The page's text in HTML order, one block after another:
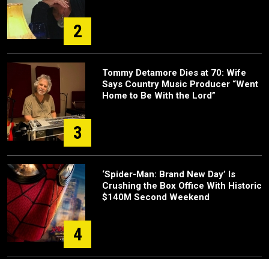
2
3
Tommy Detamore Dies at 70: Wife
Says Country Music Producer “Went
Home to Be With the Lord”
4
‘Spider-Man: Brand New Day’ Is
Crushing the Box Office With Historic
$140M Second Weekend